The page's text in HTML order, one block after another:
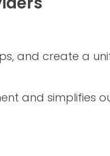
and create a
and simplifies